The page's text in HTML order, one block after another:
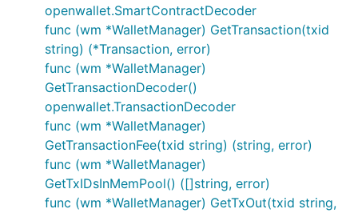
openwallet.SmartContractDecoder
func (wm *WalletManager) GetTransaction(txid
string) (*Transaction, error)
func (wm *WalletManager)
GetTransactionDecoder()
openwallet.TransactionDecoder
func (wm *WalletManager)
GetTransactionFee(txid string) (string, error)
func (wm *WalletManager)
GetTxIDsInMemPool() ([]string, error)
func (wm *WalletManager) GetTxOut(txid string,